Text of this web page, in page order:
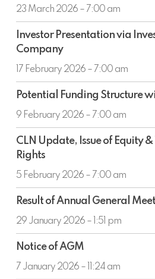
carbon
capture
to
power
an
data
half
year
ended
31
2025
23 March 2026 – 7:00 am
Investor
Presentation
via
Investor
Meet
Company
Investor Presentation via
Company
17 February 2026 – 7:00 am
Potential
Funding
Structure
with
Albion
Labs
Potential Funding Structure
9 February 2026 – 7:00 am
CLN
Update,
Issue
of
Equity
&
Voting
CLN Update, Issue of Equity
Rights
5 February 2026 – 7:00 am
Result
of
Annual
General
Meeting
Result of Annual General
29 January 2026 – 1:51 pm
Notice
of
AGM
Notice of AGM
7 January 2026 – 11:24 am